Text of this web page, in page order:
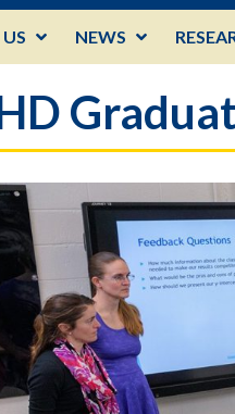
NEWS